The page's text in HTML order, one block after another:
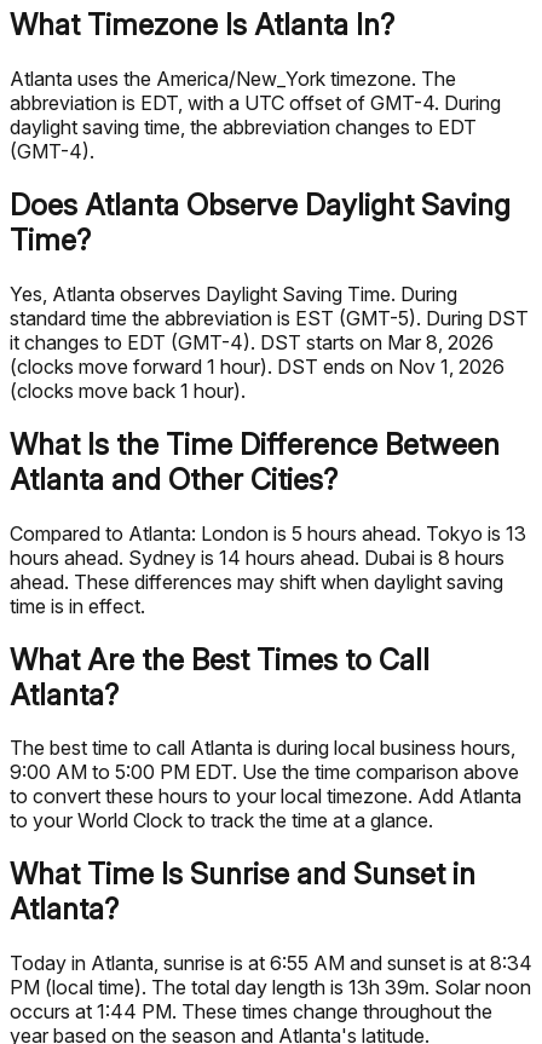
What Timezone Is Atlanta In?
Atlanta uses the America/New_York timezone. The
abbreviation is EDT, with a UTC offset of GMT-4. During
daylight saving time, the abbreviation changes to EDT
(GMT-4).
Does Atlanta Observe Daylight Saving
Time?
Yes, Atlanta observes Daylight Saving Time. During
standard time the abbreviation is EST (GMT-5). During DST
it changes to EDT (GMT-4). DST starts on Mar 8, 2026
(clocks move forward 1 hour). DST ends on Nov 1, 2026
(clocks move back 1 hour).
What Is the Time Difference Between
Atlanta and Other Cities?
Compared to Atlanta: London is 5 hours ahead. Tokyo is 13
hours ahead. Sydney is 14 hours ahead. Dubai is 8 hours
ahead. These differences may shift when daylight saving
time is in effect.
What Are the Best Times to Call
Atlanta?
The best time to call Atlanta is during local business hours,
9:00 AM to 5:00 PM EDT. Use the time comparison above
to convert these hours to your local timezone. Add Atlanta
to your World Clock to track the time at a glance.
What Time Is Sunrise and Sunset in
Atlanta?
Today in Atlanta, sunrise is at 6:55 AM and sunset is at 8:34
PM (local time). The total day length is 13h 39m. Solar noon
occurs at 1:44 PM. These times change throughout the
year based on the season and Atlanta's latitude.